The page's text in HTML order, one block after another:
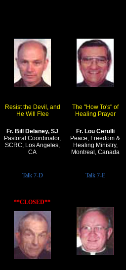
Resist the Devil, and
He Will Flee
The "How To's" of
Healing Prayer
Fr. Bill Delaney, SJ
Pastoral Coordinator,
SCRC, Los Angeles,
CA
Fr. Lou Cerulli
Peace, Freedom &
Healing Ministry,
Montreal, Canada
Talk 7-D Talk 7-E
**CLOSED**